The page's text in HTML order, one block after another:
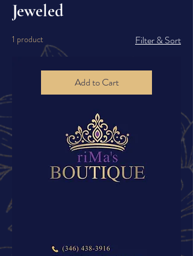
Jeweled
1 product Filter & Sort
Add to Cart